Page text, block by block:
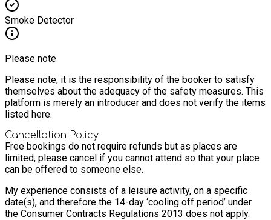
Smoke Detector
Please note
Please note, it is the responsibility of the booker to satisfy
themselves about the adequacy of the safety measures. This
platform is merely an introducer and does not verify the items
listed here.
Cancellation Policy
Free bookings do not require refunds but as places are
limited, please cancel if you cannot attend so that your place
can be offered to someone else.
My experience consists of a leisure activity, on a specific
date(s), and therefore the 14-day ‘cooling off period’ under
the Consumer Contracts Regulations 2013 does not apply.